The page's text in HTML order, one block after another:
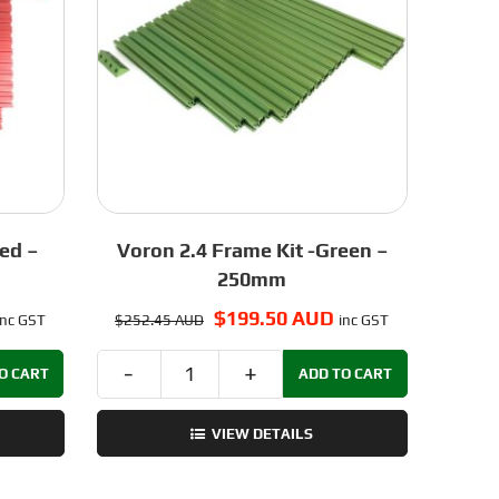
–
AUD.
GST
CART
Voron 2.4 Frame Kit -Green –
250mm
$252.45 AUD Original
was:
$252.45 AUD.
$199.50 AUD Current
is:
$199.50 AUD.
inc GST
Voron
2.4
Frame
ADD TO CART
VIEW DETAILS